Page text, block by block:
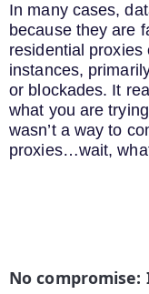
In many cases,
because they are
residential
instances,
or blockades. It
what you are
wasn’t a way to
proxies…wait,
No compromise: